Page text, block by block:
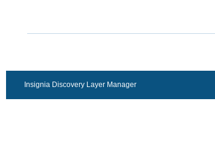
Insignia Discovery Layer Manager